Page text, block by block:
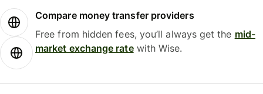
Compare money transfer providers
Free from hidden fees, you’ll always get the mid-
market exchange ratewith Wise.